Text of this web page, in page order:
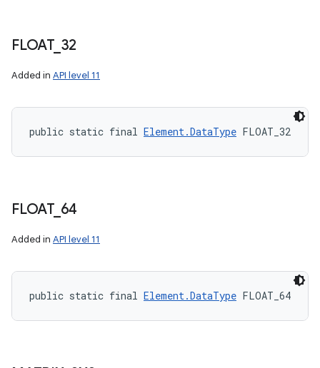
FLOAT_ 32
Added in API level 11
public static final Element.DataType FLOAT_32
FLOAT_ 64
Added in API level 11
public static final Element.DataType FLOAT_64